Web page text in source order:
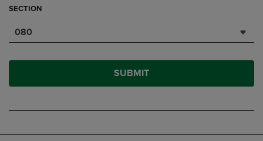
SECTION
080
SUBMIT